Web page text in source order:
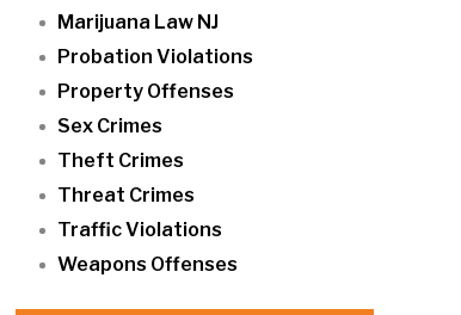
Marijuana Law NJ
Probation Violations
Property Offenses
Sex Crimes
Theft Crimes
Threat Crimes
Traffic Violations
Weapons Offenses